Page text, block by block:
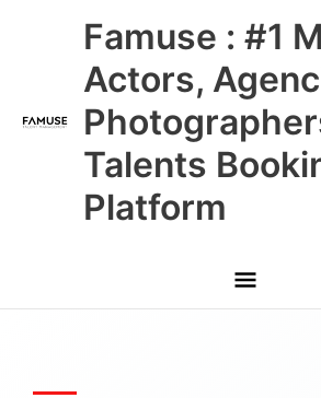
Famuse : #1
Actors,
Talents
Platform
Main
Menu